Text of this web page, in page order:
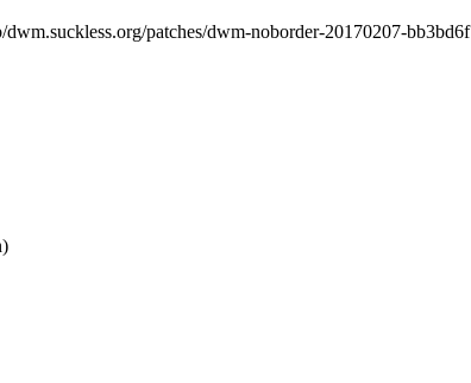
patches/dwm-noborder-20170207-